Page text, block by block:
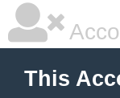
This